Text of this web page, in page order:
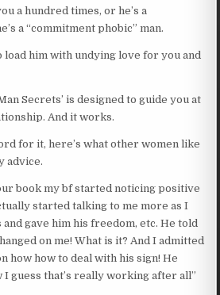
a hundred times, or he’s a
a “commitment phobic” man.
him with undying love for you and
Secrets’ is designed to guide you at
And it works.
for it, here’s what other women like
advice.
book my bf started noticing positive
started talking to me more as I
gave him his freedom, etc. He told
on me! What is it? And I admitted
how how to deal with his sign! He
I guess that’s really working after all”